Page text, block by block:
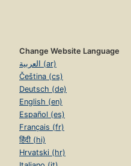
Change Website Language
العربية (ar)
Čeština (cs)
Deutsch (de)
English (en)
Español (es)
Français (fr)
हिंदी (hi)
Hrvatski (hr)